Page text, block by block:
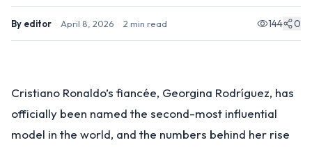
By editor · April 8, 2026 · 2 min read 144 0
Cristiano Ronaldo’s fiancée, Georgina Rodríguez, has
officially been named the second-most influential
model in the world, and the numbers behind her rise